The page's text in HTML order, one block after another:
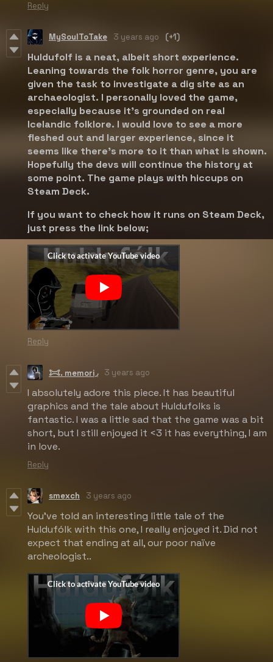
Reply
MySoulToTake 3 years ago (+1)
Huldufolf is a neat, albeit short experience.
Leaning towards the folk horror genre, you are
given the task to investigate a dig site as an
archaeologist. I personally loved the game,
especially because it's grounded on real
Icelandic folklore. I would love to see a more
fleshed out and larger experience, since it
seems like there's more to it than what is shown.
Hopefully the devs will continue the history at
some point. The game plays with hiccups on
Steam Deck.
If you want to check how it runs on Steam Deck,
just press the link below;
Reply
𐂯. memori◞ 3 years ago
I absolutely adore this piece. It has beautiful
graphics and the tale about Huldufolks is
fantastic. I was a little sad that the game was a bit
short, but I still enjoyed it <3 it has everything, I am
in love.
Reply
smexch 3 years ago
You've told an interesting little tale of the
Huldufólk with this one, I really enjoyed it. Did not
expect that ending at all, our poor naïve
archeologist..